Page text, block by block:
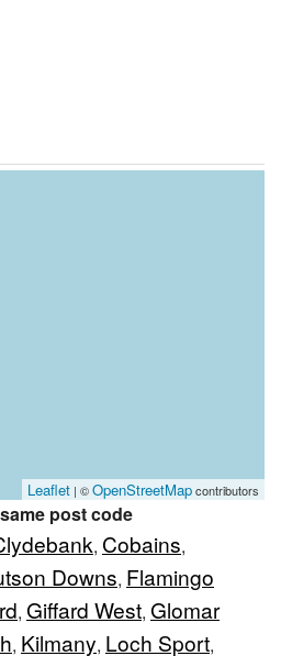
Leaflet | ©OpenStreetMapcontributors
post code
, Cobains,
Downs, Flamingo
, Giffard West, Glomar
, Kilmany, Loch Sport,